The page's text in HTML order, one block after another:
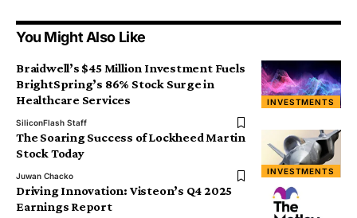
You Might Also Like
INVESTMENTS
Braidwell’s $45 Million Investment Fuels
BrightSpring’s 86% Stock Surge in
Healthcare Services
SiliconFlash Staff
INVESTMENTS
The Soaring Success of Lockheed Martin
Stock Today
Juwan Chacko
Driving Innovation: Visteon’s Q4 2025
Earnings Report